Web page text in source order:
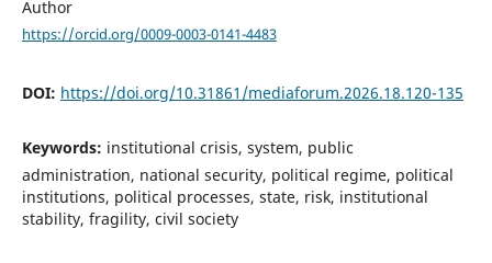
Author
https://orcid.org/0009-0003-0141-4483
DOI: https://doi.org/10.31861/mediaforum.2026.18.120-135
Keywords: institutional crisis, system, public
administration, national security, political regime, political
institutions, political processes, state, risk, institutional
stability, fragility, civil society